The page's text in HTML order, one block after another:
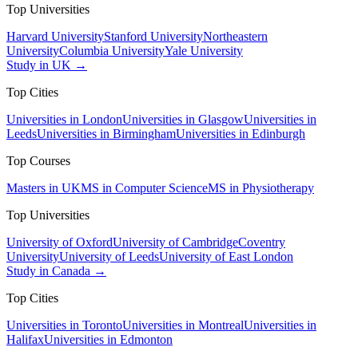
Top Universities
Harvard UniversityStanford UniversityNortheastern
UniversityColumbia UniversityYale University
Study in UK →
Top Cities
Universities in LondonUniversities in GlasgowUniversities in
LeedsUniversities in BirminghamUniversities in Edinburgh
Top Courses
Masters in UKMS in Computer ScienceMS in Physiotherapy
Top Universities
University of OxfordUniversity of CambridgeCoventry
UniversityUniversity of LeedsUniversity of East London
Study in Canada →
Top Cities
Universities in TorontoUniversities in MontrealUniversities in
HalifaxUniversities in Edmonton